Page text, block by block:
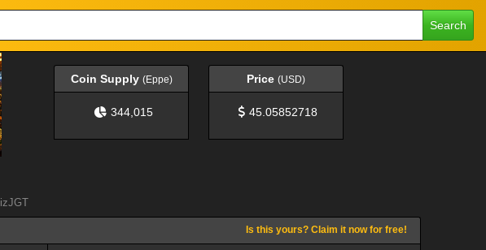
Search
Coin Supply (Eppe)
344,015
Price (USD)
45.05852718
Is this yours? Claim it now for free!